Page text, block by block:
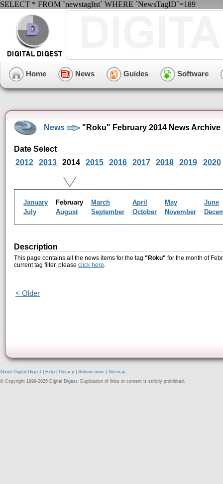
SELECT * FROM `newstaglist` WHERE `NewsTagID`=189
Home News Guides Software
News "Roku" February 2014 News Archive
Date Select
2012
2013 2014 2015 2016 2017 2018 2019 2020
January February March April May
June
July
August September October November
Description
This page contains all the news items for the tag "Roku" for the month of
current tag filter, please click here.
< Older
About Digital Digest Help Privacy Submissions
Sitemap
© Copyright 1999-2025 Digital Digest. Duplication of links or content is strictly prohibited.